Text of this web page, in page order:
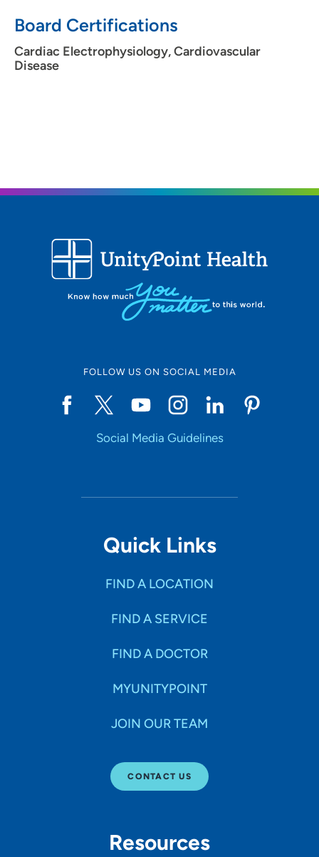
Board Certifications
Cardiac Electrophysiology, Cardiovascular
Disease
FOLLOW US ON SOCIAL MEDIA
Social Media Guidelines
Quick Links
FIND A LOCATION
FIND A SERVICE
FIND A DOCTOR
MYUNITYPOINT
JOIN OUR TEAM
CONTACT US
Resources